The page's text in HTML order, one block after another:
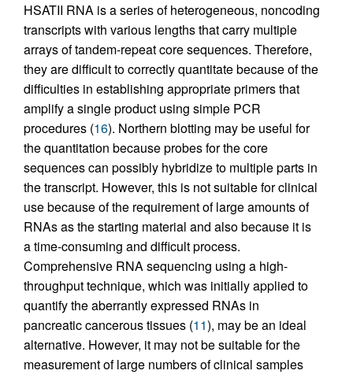
HSATII RNA is a series of heterogeneous, noncoding
transcripts with various lengths that carry multiple
arrays of tandem-repeat core sequences. Therefore,
they are difficult to correctly quantitate because of the
difficulties in establishing appropriate primers that
amplify a single product using simple PCR
procedures (16). Northern blotting may be useful for
the quantitation because probes for the core
sequences can possibly hybridize to multiple parts in
the transcript. However, this is not suitable for clinical
use because of the requirement of large amounts of
RNAs as the starting material and also because it is
a time-consuming and difficult process.
Comprehensive RNA sequencing using a high-
throughput technique, which was initially applied to
quantify the aberrantly expressed RNAs in
pancreatic cancerous tissues (11), may be an ideal
alternative. However, it may not be suitable for the
measurement of large numbers of clinical samples